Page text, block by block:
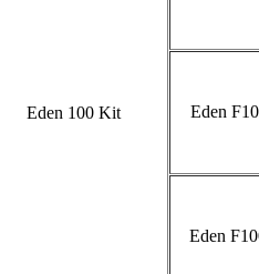
Eden 100 Kit Eden
Eden